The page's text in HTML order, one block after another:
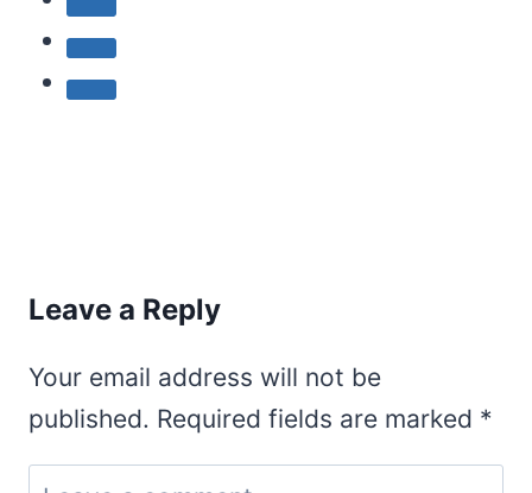
Leave a Reply
Your email address will not be
published. Required fields are marked *